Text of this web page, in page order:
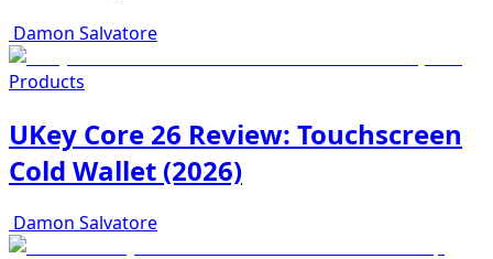
Damon Salvatore
Products
UKey Core 26 Review: Touchscreen
Cold Wallet (2026)
Damon Salvatore